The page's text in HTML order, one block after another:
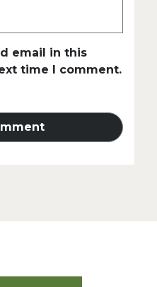
email in this
time I comment.